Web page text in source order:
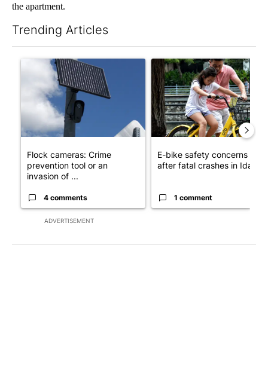
the apartment.
Trending Articles
ADVERTISEMENT
A trending article titled "Flock cameras: Crime prevention
Flock cameras: Crime
prevention tool or an
invasion of ...
4 comments
A trending article titled "E-
E-bike safety concerns
after fatal crashes in Idah...
1 comment